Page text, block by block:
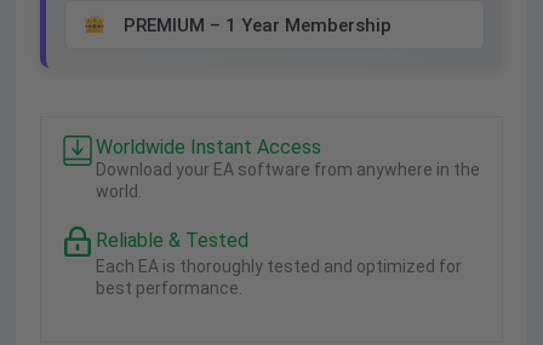
PREMIUM – 1 Year Membership
Worldwide Instant Access
Download your EA software from anywhere in the
world.
Reliable & Tested
Each EA is thoroughly tested and optimized for
best performance.